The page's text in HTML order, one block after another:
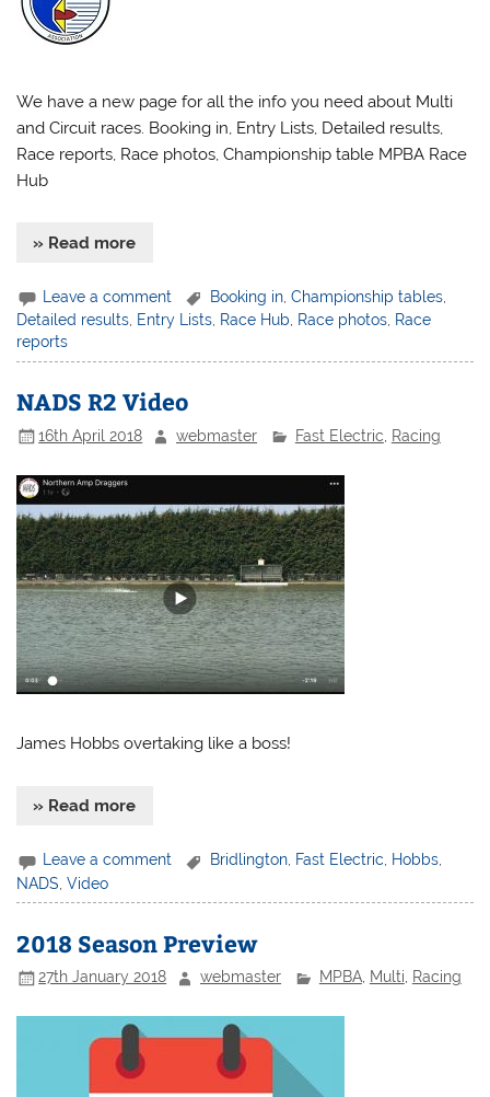
We have a new page for all the info you need about Multi
and Circuit races. Booking in, Entry Lists, Detailed results,
Race reports, Race photos, Championship table MPBA Race
Hub
» Read more
Leave a comment Booking in ,Championship tables
Detailed results, Entry Lists, Race Hub, Race photos, Race
reports
NADS R2 Video
16th April 2018 webmaster Fast Electric Racing
James Hobbs overtaking like a boss!
» Read more
Leave a comment Bridlington Fast Electric Hobbs
NADS ,Video
2018 Season Preview
27th January 2018 webmaster MPBA, Multi Racing